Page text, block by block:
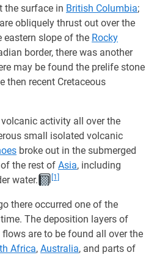
the surface in British Columbia;
obliquely thrust out over the
eastern slope of the Rocky
border, there was another
may be found the prelife stone
then recent Cretaceous
activity all over the
small isolated volcanic
broke out in the submerged
the rest of Asia, including
water. [1]
there occurred one of the
The deposition layers of
are to be found all over the
Africa, Australia, and parts of